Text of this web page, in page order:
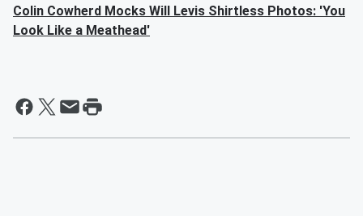
Colin Cowherd Mocks Will Levis Shirtless Photos: 'You
Look Like a Meathead'